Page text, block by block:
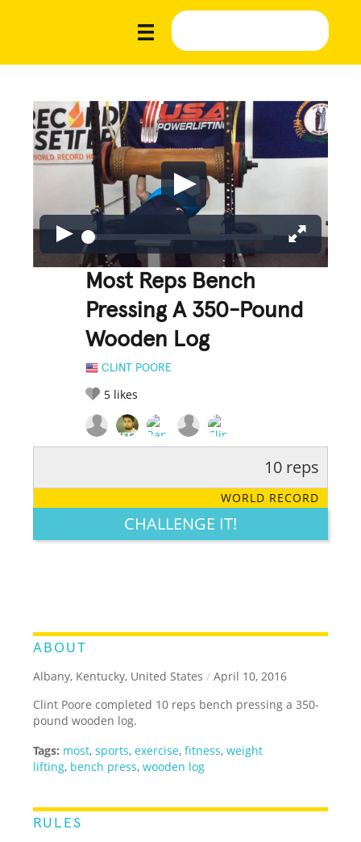
Most Reps Bench
Pressing A 350-Pound
Wooden Log
CLINT POORE
5 likes
LEGENDARY FUNNY CUTE CREATIVE
10 reps
WORLD RECORD
CHALLENGE IT!
ABOUT
Albany, Kentucky, United States / April 10, 2016
Clint Poore completed 10 reps bench pressing a 350-
pound wooden log.
Tags: most,sports,exercise,fitness,weight
lifting, bench press,wooden log
RULES